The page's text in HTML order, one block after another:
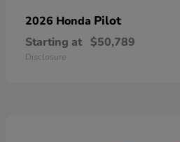
2026 Honda Pilot
Starting at $50,789
Disclosure